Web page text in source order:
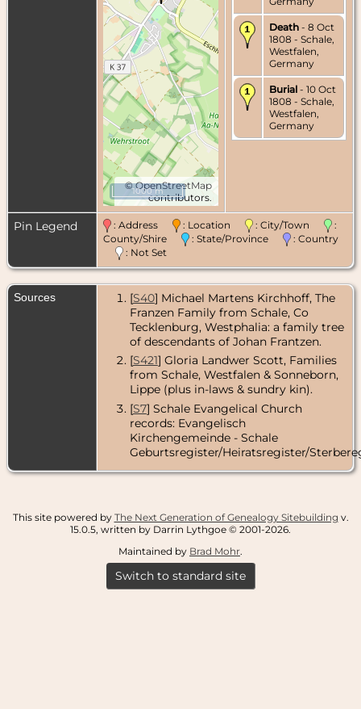
©OpenStreetMap
contributors.
1000 m
Death - 8 Oct
1808 - Schale,
Westfalen,
Germany
Burial - 10 Oct
1808 - Schale,
Westfalen,
Germany
Pin Legend : Address : Location : City/Town
:
County/Shire
: State/Province
: Country
: Not Set
Sources [S40] Michael Martens Kirchhoff, The
Franzen Family from Schale, Co
Tecklenburg, Westphalia: a family tree
of descendants of Johan Frantzen.
[S421] Gloria Landwer Scott, Families
from Schale, Westfalen & Sonneborn,
Lippe (plus in-laws & sundry kin).
[S7] Schale Evangelical Church
records: Evangelisch
Kirchengemeinde - Schale
Geburtsregister/Heiratsregister/
This site powered by The Next Generation of Genealogy Sitebuilding v.
15.0.5, written by Darrin Lythgoe © 2001-2026.
Maintained by Brad Mohr.
Switch to standard site